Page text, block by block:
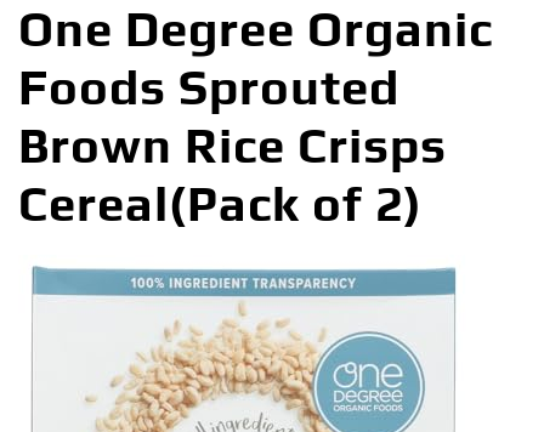
One Degree Organic
Foods Sprouted
Brown Rice Crisps
Cereal(Pack of 2)